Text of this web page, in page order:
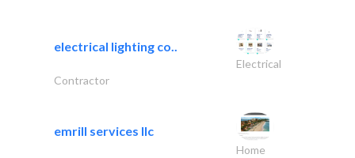
electrical lighting co..
Electrical
Contractor
emrill services llc
Home